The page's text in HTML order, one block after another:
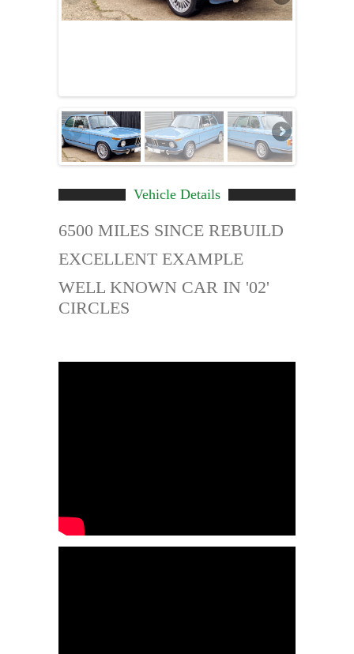
Vehicle Details
6500 MILES SINCE REBUILD
EXCELLENT EXAMPLE
WELL KNOWN CAR IN '02'
CIRCLES